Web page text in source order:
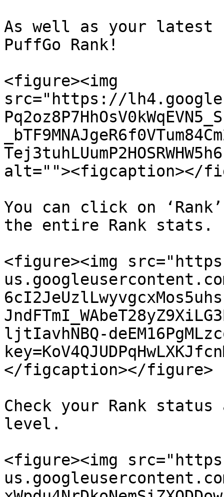
As well as your latest
PuffGo Rank!
<figure><img
src="https://
alt=""><figcaption></
You can click on
the entire Rank stats.
<figure><img
ljtIavhNBQ-
</figcaption></figure>
Check your Rank
level.
<figure><img